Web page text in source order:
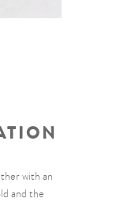
with an
and the